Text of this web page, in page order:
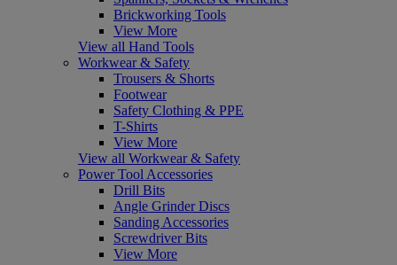
Brickworking Tools
View More
View all Hand Tools
Workwear & Safety
Trousers & Shorts
Footwear
Safety Clothing & PPE
T-Shirts
View More
View all Workwear & Safety
Power Tool Accessories
Drill Bits
Angle Grinder Discs
Sanding Accessories
Screwdriver Bits
View More